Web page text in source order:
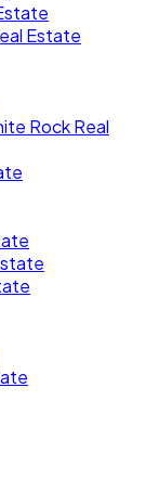
Estate
Rock Real